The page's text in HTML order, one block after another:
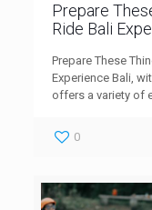
Prepare
Ride Bali
Prepare These
Experience Bali,
offers a variety of
0